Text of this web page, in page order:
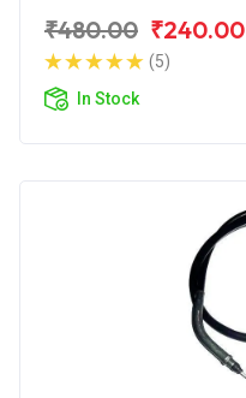
₹480.00 ₹240.00
(5)
In Stock